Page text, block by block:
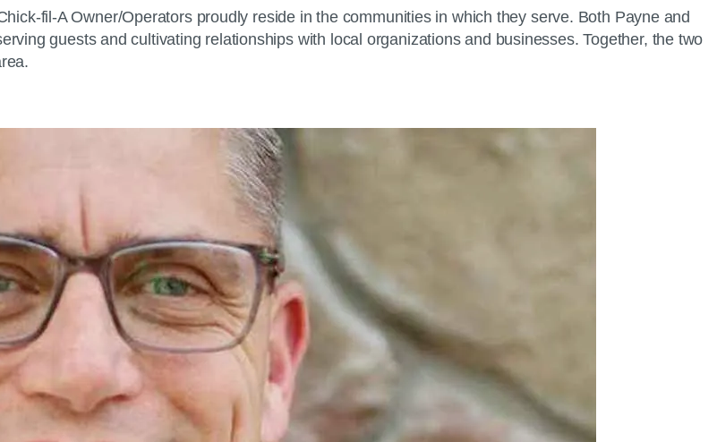
fil-A Owner/Operators proudly reside in the communities in which they serve. Both Payne and
guests and cultivating relationships with local organizations and businesses. Together, the two